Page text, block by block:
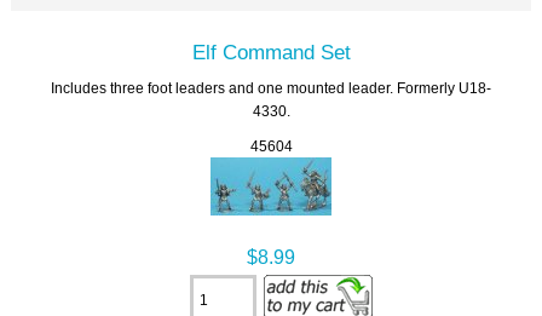
Elf Command Set
Includes three foot leaders and one mounted leader. Formerly U18-
4330.
45604
$8.99